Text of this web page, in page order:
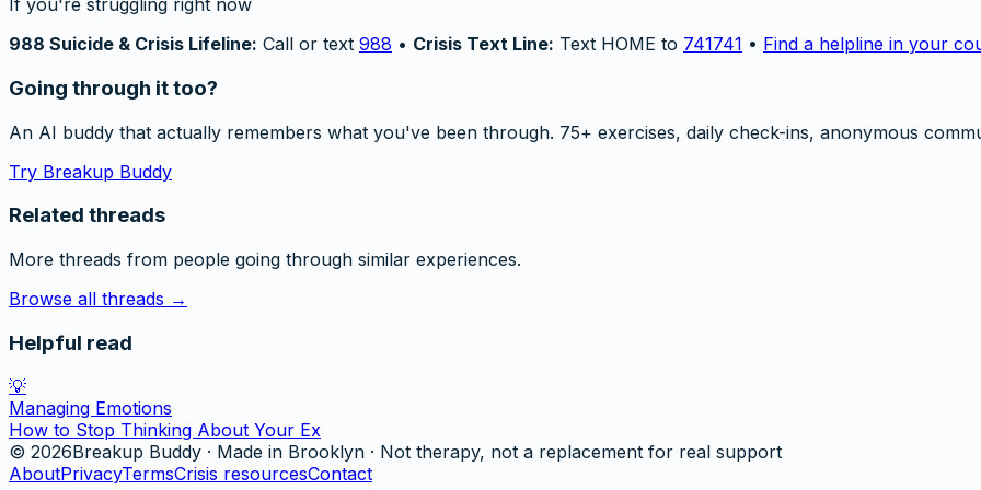
If you're struggling right now
988 Suicide & Crisis Lifeline: Call or text 988 • Crisis Text Line: Text HOME to 741741 • Find a helpline in your
Going through it too?
An AI buddy that actually remembers what you've been through. 75+ exercises, daily check-ins, anonymous
Try Breakup Buddy
Related threads
More threads from people going through similar experiences.
Browse all threads →
Helpful read
💡
Managing Emotions
How to Stop Thinking About Your Ex
© 2026Breakup Buddy · Made in Brooklyn · Not therapy, not a replacement for real support
AboutPrivacyTermsCrisis resourcesContact